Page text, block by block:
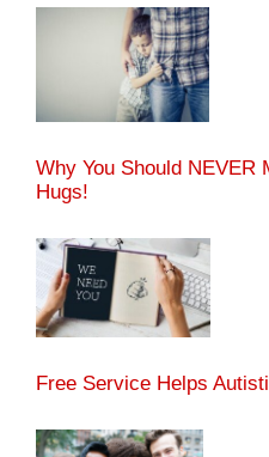
Why You Should NEVER
Hugs!
Free Service Helps